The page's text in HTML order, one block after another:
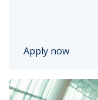
Apply now